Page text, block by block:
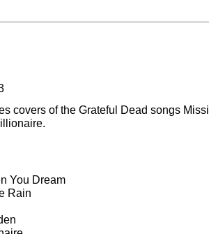
covers of the Grateful Dead songs
You Dream
Rain